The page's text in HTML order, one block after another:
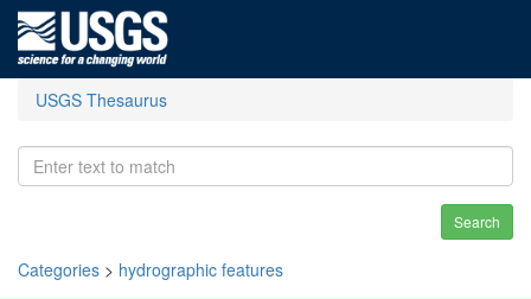
USGS Thesaurus
Search
Categories > hydrographic features